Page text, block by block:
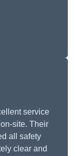
service
site. Their
all safety
clear and